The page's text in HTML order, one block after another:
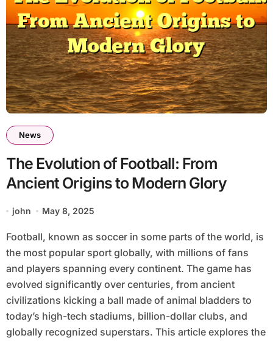
News
The Evolution of Football: From
Ancient Origins to Modern Glory
john May 8, 2025
Football, known as soccer in some parts of the world, is
the most popular sport globally, with millions of fans
and players spanning every continent. The game has
evolved significantly over centuries, from ancient
civilizations kicking a ball made of animal bladders to
today’s high-tech stadiums, billion-dollar clubs, and
globally recognized superstars. This article explores the